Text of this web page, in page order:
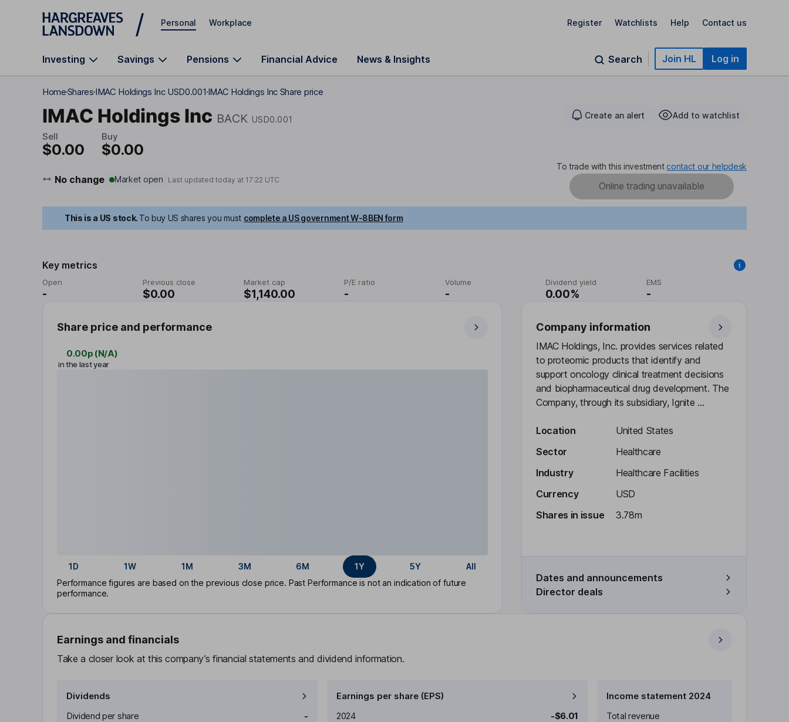
Skip to main content
Personal Workplace Register Watchlists Help Contact us
Investing Savings Pensions Financial Advice News & Insights Search Join HL Log in
HomeSharesIMAC Holdings Inc USD0.001IMAC Holdings Inc Share price
IMAC Holdings Inc BACK USD0.001 Create an alert Add to watchlist
Sell
$0.00
Buy
$0.00
No change Market open Last updated today at 17:22 UTC
To trade with this investment contact our helpdesk
Online trading unavailable
This is a US stock. To buy US shares you must complete a US government W-8BEN form
Key metrics
Open
-
Previous close
$0.00
Market cap
$1,140.00
P/E ratio
-
Volume
-
Dividend yield
0.00%
EMS
-
Share price and performance
0.00p (N/A)
in the last year
1D 1W 1M 3M 6M 1Y 5Y
All
Performance figures are based on the previous close price. Past Performance is not an indication of future
performance.
Company information
IMAC Holdings, Inc. provides services related
to proteomic products that identify and
support oncology clinical treatment decisions
and biopharmaceutical drug development. The
Company, through its subsidiary, Ignite ...
Location
United States
Sector
Healthcare
Industry
Healthcare Facilities
Currency
USD
Shares in issue
3.78m
Dates and announcements
Director deals
Earnings and financials
Take a closer look at this company’s financial statements and dividend information.
Dividends
Dividend per share
-
Earnings per share (EPS)
Earnings per share
2024
-$6.01
Income statement 2024
Total revenue